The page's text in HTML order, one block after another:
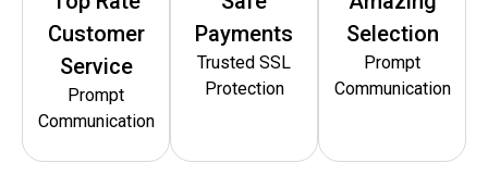
Customer
Service
Prompt
Communication
Payments
Trusted SSL
Protection
Selection
Prompt
Communication